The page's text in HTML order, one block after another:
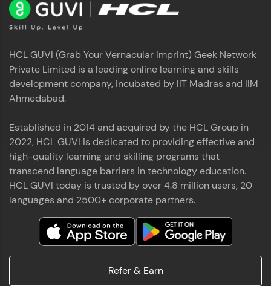
HCL GUVI (Grab Your Vernacular Imprint) Geek Network
Private Limited is a leading online learning and skills
development company, incubated by IIT Madras and IIM
Ahmedabad.
Established in 2014 and acquired by the HCL Group in
2022, HCL GUVI is dedicated to providing effective and
high-quality learning and skilling programs that
transcend language barriers in technology education.
HCL GUVI today is trusted by over 4.8 million users, 20
languages and 2500+ corporate partners.
Refer & Earn